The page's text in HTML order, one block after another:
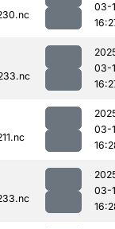
03-
03-
03-
03-